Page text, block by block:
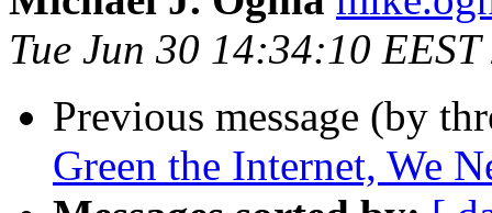
Tue Jun 30 14:34:10
Previous message (by
Green the Internet, We